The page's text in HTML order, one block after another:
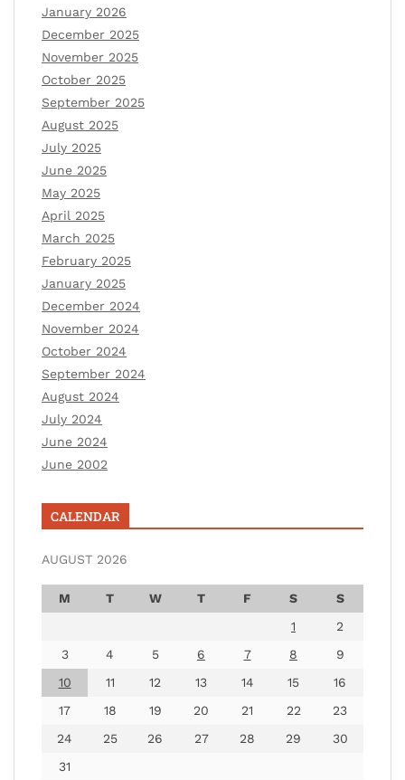
January 2026
December 2025
November 2025
October 2025
September 2025
August 2025
July 2025
June 2025
May 2025
April 2025
March 2025
February 2025
January 2025
December 2024
November 2024
October 2024
September 2024
August 2024
July 2024
June 2024
June 2002
CALENDAR
AUGUST 2026
M T W T F S
S
1
2
3
4 5 6 7 8
9
10
11 12 13 14 15
16
17
18 19 20 21 22
23
24
25 26 27 28 29
30
31